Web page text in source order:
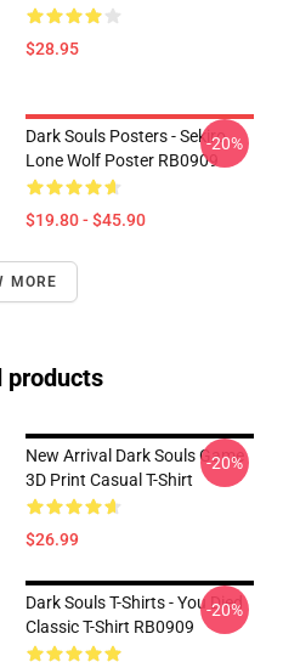
$28.95
Dark Souls Posters - Sekiro
Lone Wolf Poster RB0909
$19.80 - $45.90
-20%
MORE
products
New Arrival Dark Souls Game
3D Print Casual T-Shirt
$26.99
-20%
Dark Souls T-Shirts - You Died
Classic T-Shirt RB0909
-20%